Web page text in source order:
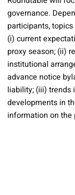
governance.
participants,
(i) current
proxy season; (ii)
institutional
advance notice
liability; (iii) trends
developments in
information on the